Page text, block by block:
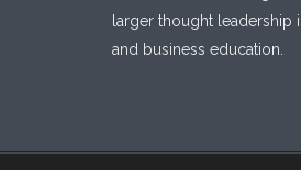
larger thought leadership
and business education.